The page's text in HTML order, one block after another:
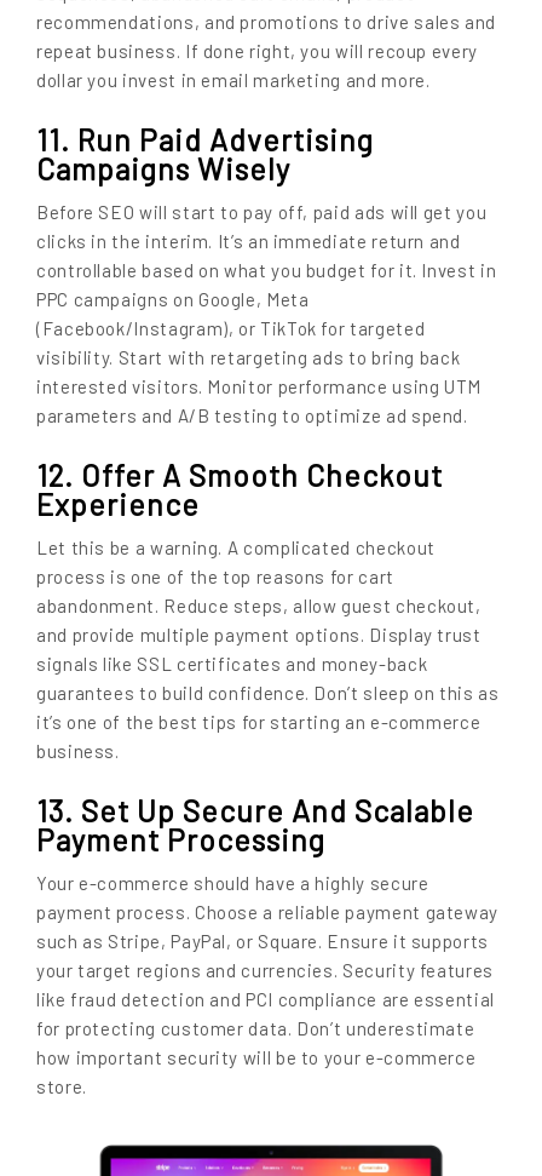
recommendations, and promotions to drive sales and
repeat business. If done right, you will recoup every
dollar you invest in email marketing and more.
11. Run Paid Advertising
Campaigns Wisely
Before SEO will start to pay off, paid ads will get you
clicks in the interim. It’s an immediate return and
controllable based on what you budget for it. Invest in
PPC campaigns on Google, Meta
(Facebook/Instagram), or TikTok for targeted
visibility. Start with retargeting ads to bring back
interested visitors. Monitor performance using UTM
parameters and A/B testing to optimize ad spend.
12. Offer A Smooth Checkout
Experience
Let this be a warning. A complicated checkout
process is one of the top reasons for cart
abandonment. Reduce steps, allow guest checkout,
and provide multiple payment options. Display trust
signals like SSL certificates and money-back
guarantees to build confidence. Don’t sleep on this as
it’s one of the best tips for starting an e-commerce
business.
13. Set Up Secure And Scalable
Payment Processing
Your e-commerce should have a highly secure
payment process. Choose a reliable payment gateway
such as Stripe, PayPal, or Square. Ensure it supports
your target regions and currencies. Security features
like fraud detection and PCI compliance are essential
for protecting customer data. Don’t underestimate
how important security will be to your e-commerce
store.